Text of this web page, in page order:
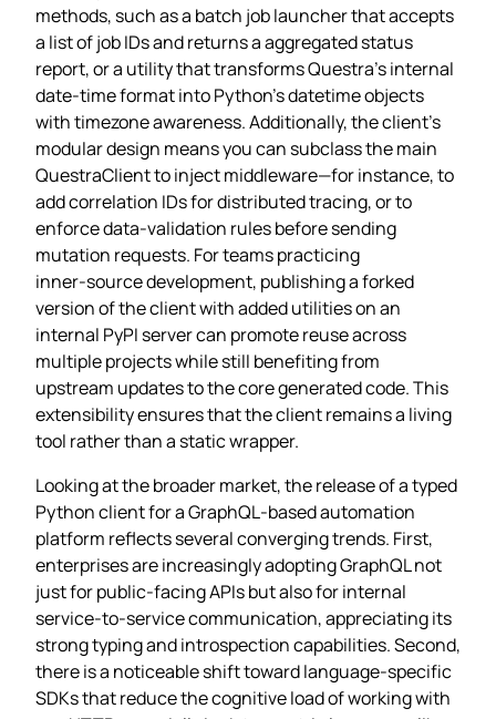
methods, such as a batch job launcher that accepts
a list of job IDs and returns a aggregated status
report, or a utility that transforms Questra’s internal
date‑time format into Python’s datetime objects
with timezone awareness. Additionally, the client’s
modular design means you can subclass the main
QuestraClient to inject middleware—for instance, to
add correlation IDs for distributed tracing, or to
enforce data‑validation rules before sending
mutation requests. For teams practicing
inner‑source development, publishing a forked
version of the client with added utilities on an
internal PyPI server can promote reuse across
multiple projects while still benefiting from
upstream updates to the core generated code. This
extensibility ensures that the client remains a living
tool rather than a static wrapper.
Looking at the broader market, the release of a typed
Python client for a GraphQL‑based automation
platform reflects several converging trends. First,
enterprises are increasingly adopting GraphQL not
just for public‑facing APIs but also for internal
service‑to‑service communication, appreciating its
strong typing and introspection capabilities. Second,
there is a noticeable shift toward language‑specific
SDKs that reduce the cognitive load of working with